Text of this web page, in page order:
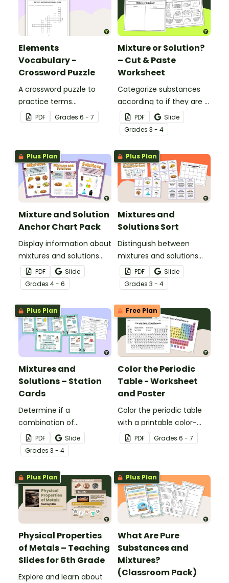
Elements
Vocabulary -
Crossword Puzzle
A crossword puzzle to
practice terms
associated with
elements.
PDF Grades 6 - 7
Mixture or Solution?
– Cut & Paste
Worksheet
Categorize substances
according to if they are a
mixture or a solution with
this cut-and-paste
worksheet.
PDF
Slide
Grades 3 - 4
Plus Plan
Mixture and Solution
Anchor Chart Pack
Display information about
mixtures and solutions
with this set of science
posters.
PDF
Slide
Grades 4 - 6
Plus Plan
Mixtures and
Solutions Sort
Distinguish between
mixtures and solutions
with this 24-card sorting
activity.
PDF
Slide
Grades 3 - 4
Plus Plan
Mixtures and
Solutions – Station
Cards
Determine if a
combination of
ingredients makes a
mixture or solution during
your science centers with
this set of station cards.
PDF
Slide
Grades 3 - 4
Free Plan
Color the Periodic
Table - Worksheet
and Poster
Color the periodic table
with a printable color-
coding worksheet.
PDF Grades 6 - 7
Plus Plan
Physical Properties
of Metals – Teaching
Slides for 6th Grade
Explore and learn about
Plus Plan
What Are Pure
Substances and
Mixtures?
(Classroom Pack)